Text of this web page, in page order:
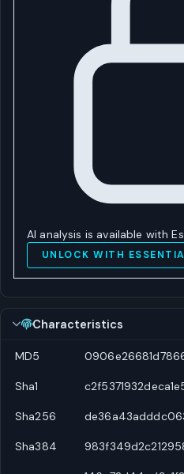
AI analysis is available with
UNLOCK WITH
Characteristics
MD5
Sha1
Sha256
Sha384